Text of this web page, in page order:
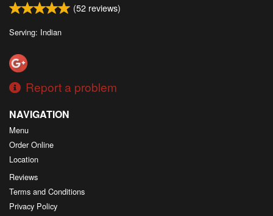
(52 reviews)
Serving: Indian
Report a problem
NAVIGATION
Menu
Order Online
Location
Reviews
Terms and Conditions
Privacy Policy